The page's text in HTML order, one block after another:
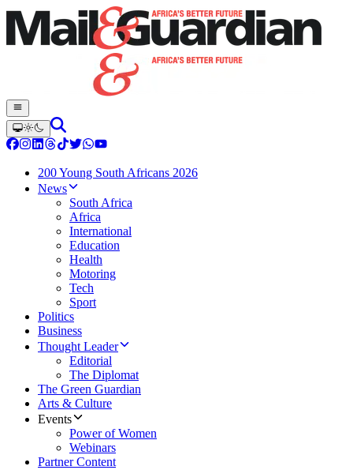
200 Young South Africans 2026
News
South Africa
Africa
International
Education
Health
Motoring
Tech
Sport
Politics
Business
Thought Leader
Editorial
The Diplomat
The Green Guardian
Arts & Culture
Events
Power of Women
Webinars
Partner Content